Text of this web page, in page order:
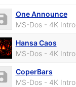
One Announce
MS-Dos - 4K Intro
Hansa Caos
MS-Dos - 4K Intro
CoperBars
MS-Dos - 4K Intro